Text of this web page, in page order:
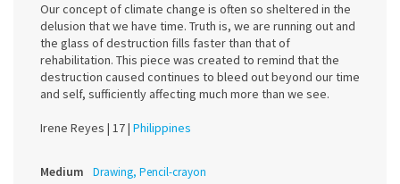
Our concept of climate change is often so sheltered in the
delusion that we have time. Truth is, we are running out and
the glass of destruction fills faster than that of
rehabilitation. This piece was created to remind that the
destruction caused continues to bleed out beyond our time
and self, sufficiently affecting much more than we see.
Irene Reyes | 17 | Philippines
Medium Drawing, Pencil-crayon